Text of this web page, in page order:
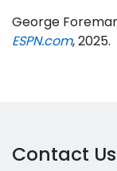
George
ESPN.com, 2025.
Contact Us